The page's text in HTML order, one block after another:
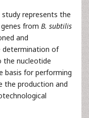
represents the
from B. subtilis
and
determination of
the nucleotide
basis for performing
the production and